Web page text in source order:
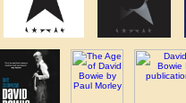
2019